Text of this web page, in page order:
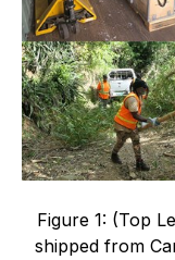
Figure 1: (Top
shipped from